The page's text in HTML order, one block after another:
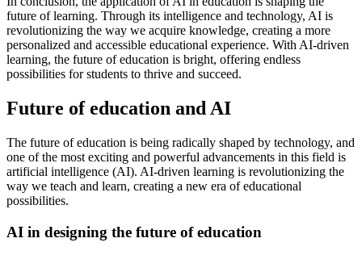
future of learning. Through its intelligence and technology, AI is
revolutionizing the way we acquire knowledge, creating a more
personalized and accessible educational experience. With AI-driven
learning, the future of education is bright, offering endless
possibilities for students to thrive and succeed.
Future of education and AI
The future of education is being radically shaped by technology, and
one of the most exciting and powerful advancements in this field is
artificial intelligence (AI). AI-driven learning is revolutionizing the
way we teach and learn, creating a new era of educational
possibilities.
AI in designing the future of education